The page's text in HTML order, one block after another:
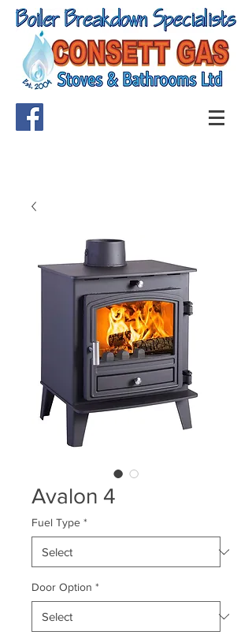
Avalon 4
Fuel Type *
Door Option *